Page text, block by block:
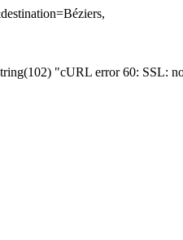
"cURL error 60: SSL: no